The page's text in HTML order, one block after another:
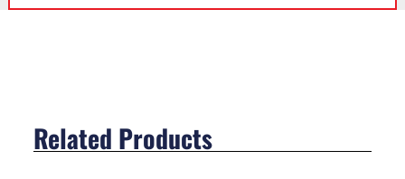
Related Products